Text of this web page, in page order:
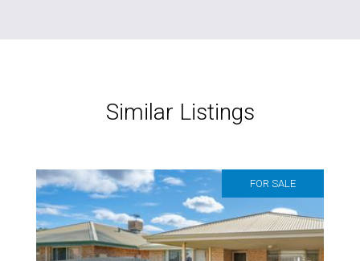
Similar Listings
FOR SALE